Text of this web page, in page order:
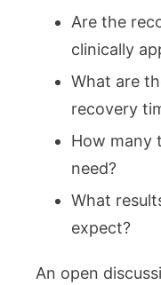
Are the
clinically
What are
recovery
How many
need?
What
expect?
An open